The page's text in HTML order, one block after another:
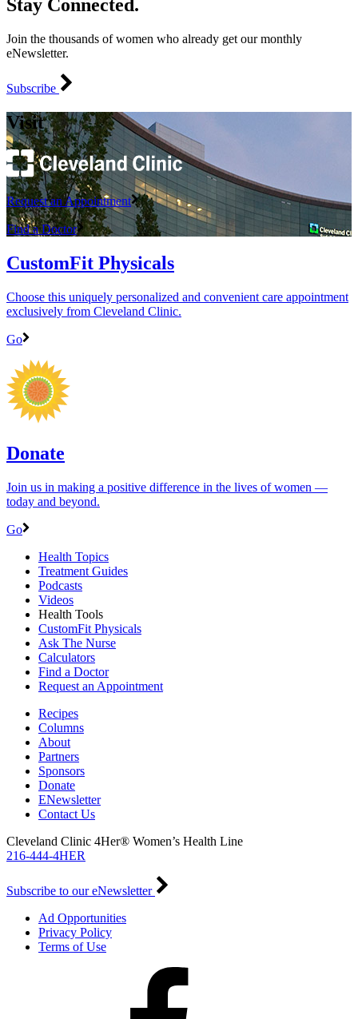
Stay Connected.
Join the thousands of women who already get our monthly
eNewsletter.
Subscribe
Visit
Request an Appointment
Find a Doctor
CustomFit Physicals
Choose this uniquely personalized and convenient care appointment
exclusively from Cleveland Clinic.
Go
Donate
Join us in making a positive difference in the lives of women ―
today and beyond.
Go
Health Topics
Treatment Guides
Podcasts
Videos
Health Tools
CustomFit Physicals
Ask The Nurse
Calculators
Find a Doctor
Request an Appointment
Recipes
Columns
About
Partners
Sponsors
Donate
ENewsletter
Contact Us
Cleveland Clinic 4Her® Women’s Health Line
216-444-4HER
Subscribe to our eNewsletter
Ad Opportunities
Privacy Policy
Terms of Use